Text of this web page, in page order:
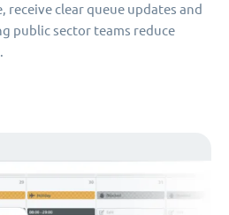
clear queue updates and
public sector teams reduce